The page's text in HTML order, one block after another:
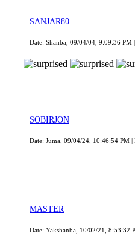
SANJAR80
Date: Shanba, 09/04/04, 9:09:36 PM
SOBIRJON
Date: Juma, 09/04/24, 10:46:54 PM |
MASTER
Date: Yakshanba, 10/02/21, 8:53:32